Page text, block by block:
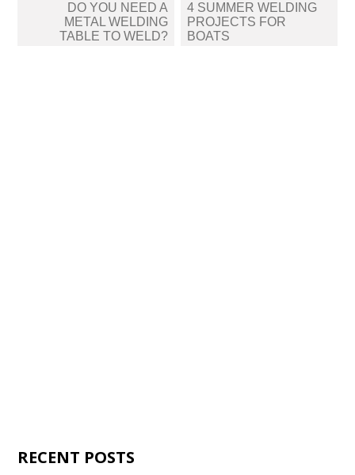
navigation
DO YOU NEED A
METAL WELDING
TABLE TO WELD?
4 SUMMER WELDING
PROJECTS FOR
BOATS
RECENT POSTS